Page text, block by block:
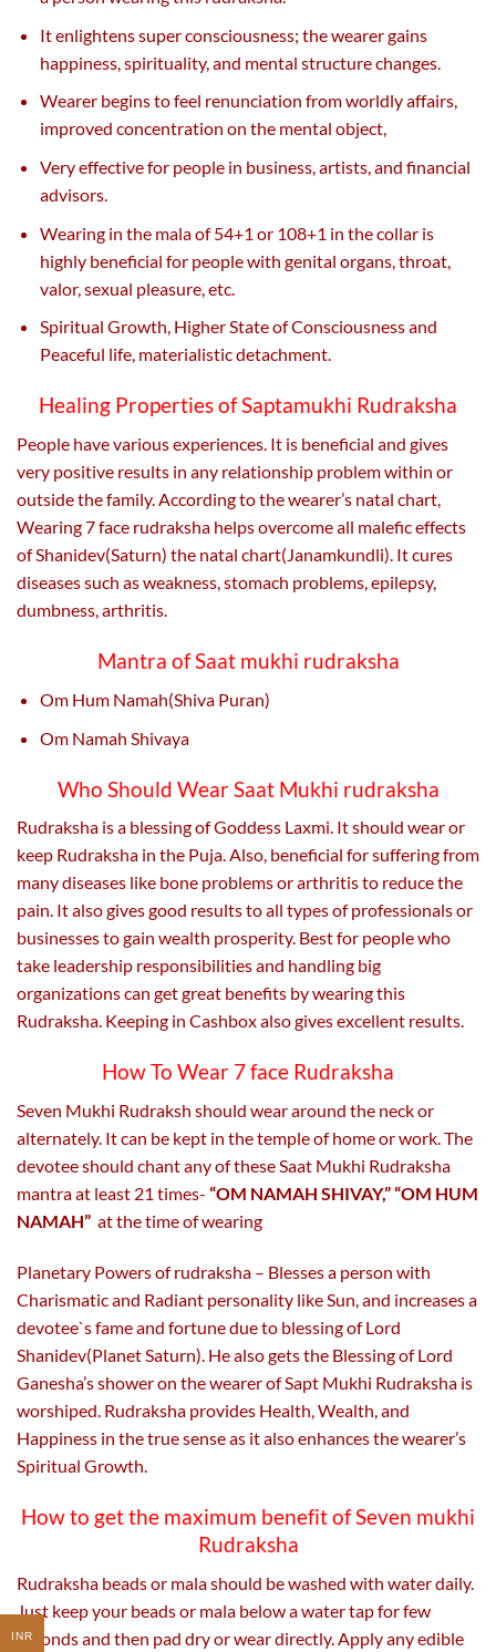
It enlightens super consciousness; the wearer gains
happiness, spirituality, and mental structure changes.
Wearer begins to feel renunciation from worldly affairs,
improved concentration on the mental object,
Very effective for people in business, artists, and financial
advisors.
Wearing in the mala of 54+1 or 108+1 in the collar is
highly beneficial for people with genital organs, throat,
valor, sexual pleasure, etc.
Spiritual Growth, Higher State of Consciousness and
Peaceful life, materialistic detachment.
Healing Properties of Saptamukhi Rudraksha
People have various experiences. It is beneficial and gives
very positive results in any relationship problem within or
outside the family. According to the wearer’s natal chart,
Wearing 7 face rudraksha helps overcome all malefic effects
of Shanidev(Saturn) the natal chart(Janamkundli). It cures
diseases such as weakness, stomach problems, epilepsy,
dumbness, arthritis.
Mantra of Saat mukhi rudraksha
Om Hum Namah(Shiva Puran)
Om Namah Shivaya
Who Should Wear Saat Mukhi rudraksha
Rudraksha is a blessing of Goddess Laxmi. It should wear or
keep Rudraksha in the Puja. Also, beneficial for suffering from
many diseases like bone problems or arthritis to reduce the
pain. It also gives good results to all types of professionals or
businesses to gain wealth prosperity. Best for people who
take leadership responsibilities and handling big
organizations can get great benefits by wearing this
Rudraksha. Keeping in Cashbox also gives excellent results.
How To Wear 7 face Rudraksha
Seven Mukhi Rudraksh should wear around the neck or
alternately. It can be kept in the temple of home or work. The
devotee should chant any of these Saat Mukhi Rudraksha
mantra at least 21 times- “OM NAMAH SHIVAY,” “OM HUM
NAMAH” at the time of wearing
Planetary Powers of rudraksha – Blesses a person with
Charismatic and Radiant personality like Sun, and increases a
devotee`s fame and fortune due to blessing of Lord
Shanidev(Planet Saturn). He also gets the Blessing of Lord
Ganesha’s shower on the wearer of Sapt Mukhi Rudraksha is
worshiped. Rudraksha provides Health, Wealth, and
Happiness in the true sense as it also enhances the wearer’s
Spiritual Growth.
How to get the maximum benefit of Seven mukhi
Rudraksha
Rudraksha beads or mala should be washed with water daily.
Just keep your beads or mala below a water tap for few
seconds and then pad dry or wear directly. Apply any edible
INR